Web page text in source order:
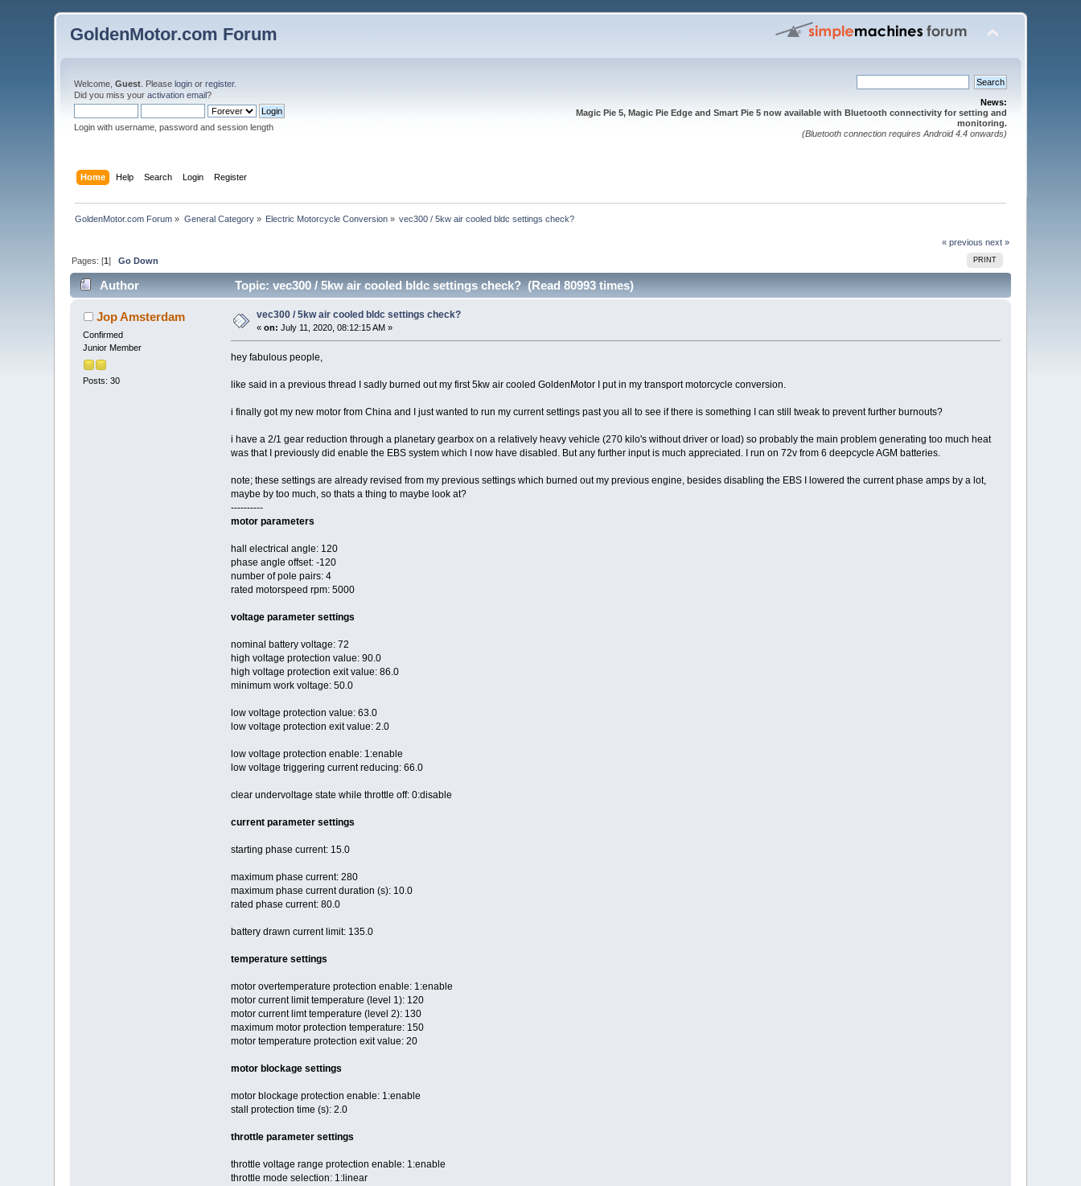
GoldenMotor.com Forum
Welcome,Guest . Pleaselogin orregister.
Did you miss youractivation email?
Login with username, password and session length
News:
Magic Pie 5, Magic Pie Edge and Smart Pie 5 now available with Bluetooth connectivity for setting and
monitoring.
(Bluetooth connection requires Android 4.4 onwards)
Home Help Search Login Register
GoldenMotor.com Forum » General Category» Electric Motorcycle Conversion » vec300 / 5kw air cooled bldc settings check?
« previous next »
PRINT
Pages: [1]Go Down
Author Topic: vec300 / 5kw air cooled bldc settings check? (Read 80993 times)
Jop Amsterdam
Confirmed
Junior Member
Posts: 30
vec300 / 5kw air cooled bldc settings check?
«on: July 11, 2020, 08:12:15 AM »
hey fabulous people,
like said in a previous thread I sadly burned out my first 5kw air cooled GoldenMotor I put in my transport motorcycle conversion.
i finally got my new motor from China and I just wanted to run my current settings past you all to see if there is something I can still tweak to prevent further burnouts?
i have a 2/1 gear reduction through a planetary gearbox on a relatively heavy vehicle (270 kilo's without driver or load) so probably the main problem generating too much heat
was that I previously did enable the EBS system which I now have disabled. But any further input is much appreciated. I run on 72v from 6 deepcycle AGM batteries.
note; these settings are already revised from my previous settings which burned out my previous engine, besides disabling the EBS I lowered the current phase amps by a lot,
maybe by too much, so thats a thing to maybe look at?
----------
motor parameters
hall electrical angle: 120
phase angle offset: -120
number of pole pairs: 4
rated motorspeed rpm: 5000
voltage parameter settings
nominal battery voltage: 72
high voltage protection value: 90.0
high voltage protection exit value: 86.0
minimum work voltage: 50.0
low voltage protection value: 63.0
low voltage protection exit value: 2.0
low voltage protection enable: 1:enable
low voltage triggering current reducing: 66.0
clear undervoltage state while throttle off: 0:disable
current parameter settings
starting phase current: 15.0
maximum phase current: 280
maximum phase current duration (s): 10.0
rated phase current: 80.0
battery drawn current limit: 135.0
temperature settings
motor overtemperature protection enable: 1:enable
motor current limit temperature (level 1): 120
motor current limt temperature (level 2): 130
maximum motor protection temperature: 150
motor temperature protection exit value: 20
motor blockage settings
motor blockage protection enable: 1:enable
stall protection time (s): 2.0
throttle parameter settings
throttle voltage range protection enable: 1:enable
throttle mode selection: 1:linear